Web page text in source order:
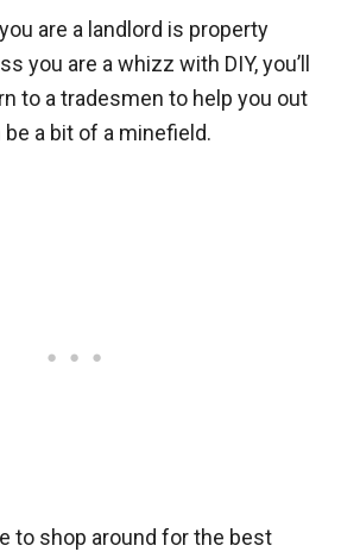
are a landlord is property
you are a whizz with DIY, you’ll
to a tradesmen to help you out
a bit of a minefield.
to shop around for the best